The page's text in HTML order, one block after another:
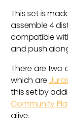
This set is
assemble 4
compatible
and push
There are two
which are
this set by
Community
alive.